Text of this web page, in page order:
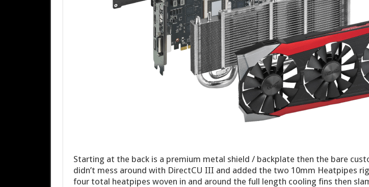
Starting at the back is a premium metal shield / backplate then the bare
didn’t mess around with DirectCU III and added the two 10mm Heatpipes
four total heatpipes woven in and around the full length cooling fins then